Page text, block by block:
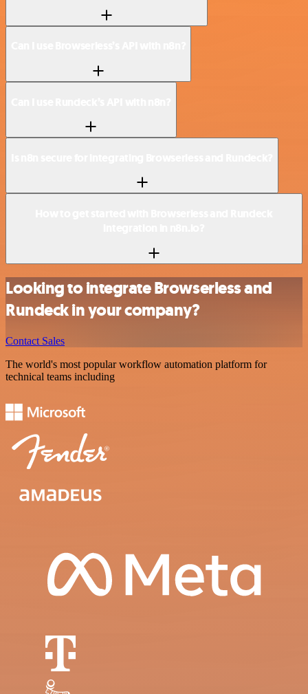
Looking to integrate Browserless and
Rundeck in your company?
Contact Sales
The world's most popular workflow automation platform for
technical teams including